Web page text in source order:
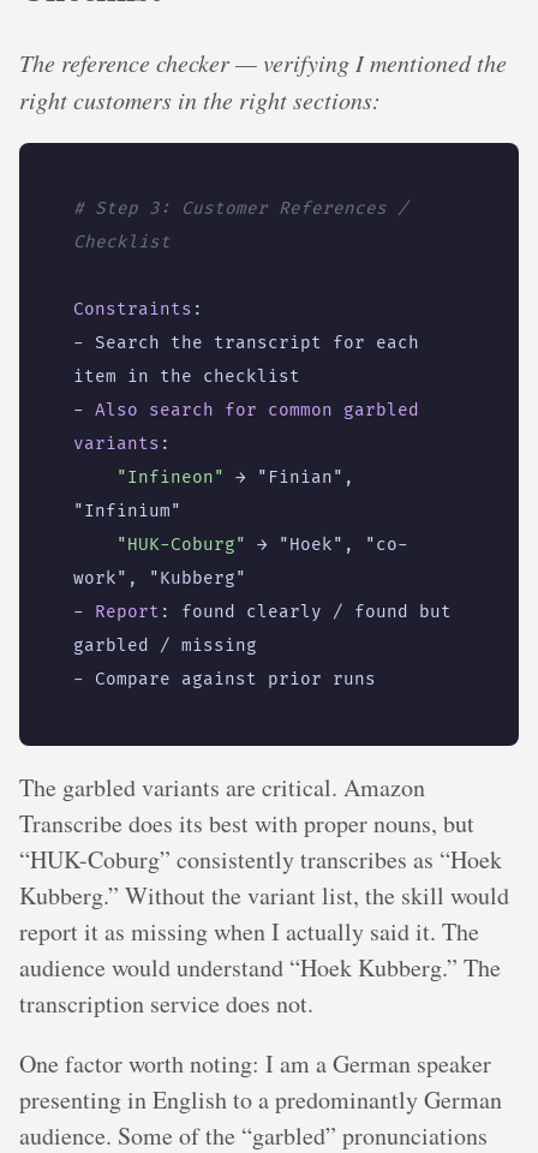
The reference checker — verifying I mentioned the
right customers in the right sections:
# Step 3: Customer References /
Checklist
Constraints :
- Search the transcript for each
item in the checklist
- Also search for common garbled
variants :
"Infineon"
→ "Finian",
"Infinium"
"HUK-Coburg"
→ "Hoek", "co-
work", "Kubberg"
- Report :
found clearly / found but
garbled / missing
- Compare against prior runs
The garbled variants are critical. Amazon
Transcribe does its best with proper nouns, but
“HUK-Coburg” consistently transcribes as “Hoek
Kubberg.” Without the variant list, the skill would
report it as missing when I actually said it. The
audience would understand “Hoek Kubberg.” The
transcription service does not.
One factor worth noting: I am a German speaker
presenting in English to a predominantly German
audience. Some of the “garbled” pronunciations